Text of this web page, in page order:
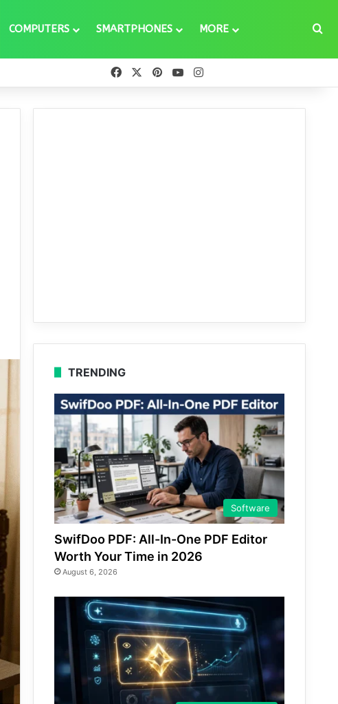
COMPUTERS SMARTPHONES MORE
FacebookPinterestYouTube
TRENDING
Software
SwifDoo PDF: All-In-One PDF Editor
Worth Your Time in 2026
August 6, 2026